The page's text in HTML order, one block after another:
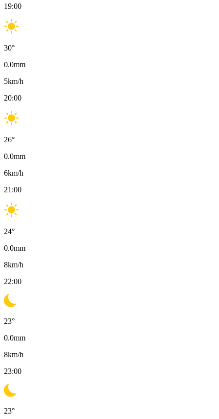
19:00
30°
0.0mm
5km/h
20:00
26°
0.0mm
6km/h
21:00
24°
0.0mm
8km/h
22:00
23°
0.0mm
8km/h
23:00
23°